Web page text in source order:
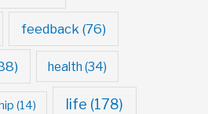
feedback (76)
health (34)
(14) life (178)